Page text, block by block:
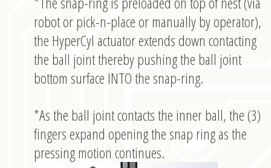
robot or pick-n-place or manually by operator),
the HyperCyl actuator extends down contacting
the ball joint thereby pushing the ball joint
bottom surface INTO the snap-ring.
*As the ball joint contacts the inner ball, the (3)
fingers expand opening the snap ring as the
pressing motion continues.